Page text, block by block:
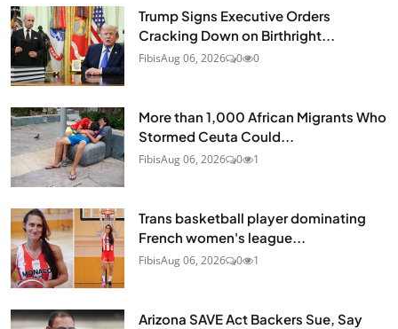
Trump Signs Executive Orders
Cracking Down on Birthright...
FibisAug 06, 2026 0 0
More than 1,000 African Migrants Who
Stormed Ceuta Could...
FibisAug 06, 2026 0 1
Trans basketball player dominating
French women's league...
FibisAug 06, 2026 0 1
Arizona SAVE Act Backers Sue, Say